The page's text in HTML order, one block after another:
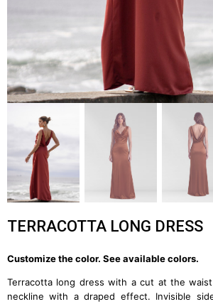
TERRACOTTA LONG DRESS
Customize the color. See available colors.
Terracotta long dress with a cut at the
neckline with a draped effect. Invisible